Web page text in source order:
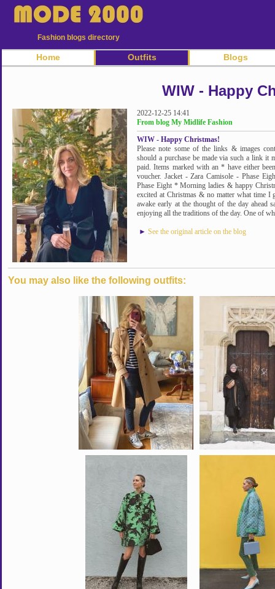
Fashion blogs directory
Home Outfits Blogs
WIW - Happy
2022-12-25 14:41
From blog My Midlife Fashion
WIW - Happy Christmas!
Please note some of the links & images
should a purchase be made via such a link it
paid. Items marked with an * have either
voucher. Jacket - Zara Camisole - Phase
Phase Eight * Morning ladies & happy
excited at Christmas & no matter what time
awake early at the thought of the day
enjoying all the traditions of the day. One of
► See the original article on the blog
You may also like the following outfits: